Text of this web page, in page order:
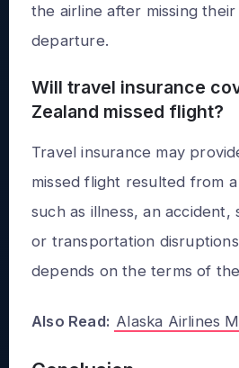
the airline after missing
departure.
Will travel insurance
Zealand missed flight?
Travel insurance may
missed flight resulted from
such as illness, an accident,
or transportation
depends on the terms of
Also Read: Alaska Airlines